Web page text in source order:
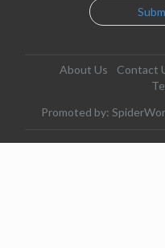
About Us Contact
Promoted by: